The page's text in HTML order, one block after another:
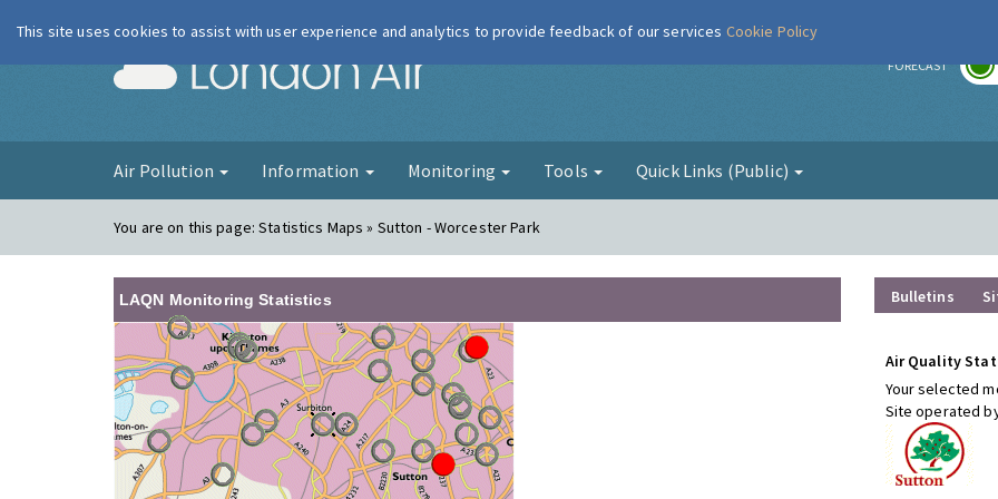
London Air FORECAST
Air Pollution Information Monitoring Tools Quick Links (Public)
You are on this page:Statistics Maps » Sutton - Worcester Park
LAQN Monitoring Statistics Bulletins
Air Quality
Your selected
Site operated
This site uses cookies to assist with user experience and analytics to provide feedback of our services Cookie Policy